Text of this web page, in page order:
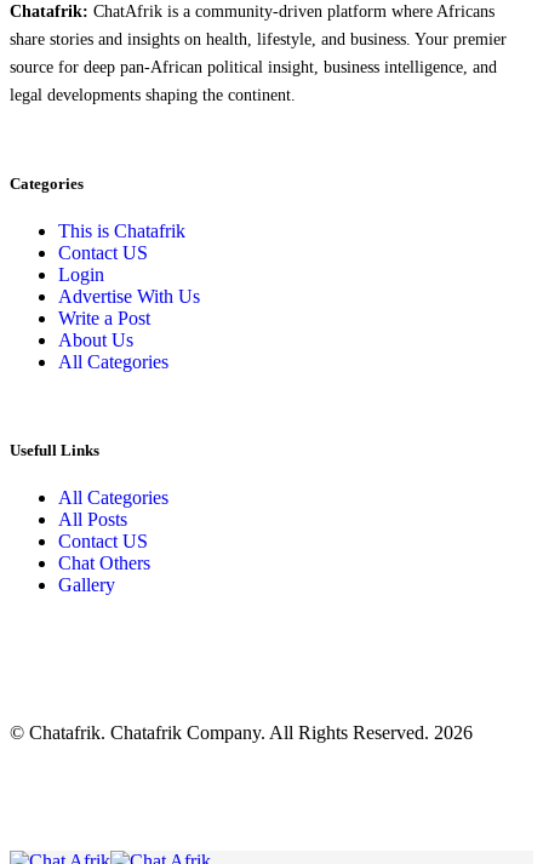
Chatafrik: ChatAfrik is a community-driven platform where Africans
share stories and insights on health, lifestyle, and business. Your premier
source for deep pan-African political insight, business intelligence, and
legal developments shaping the continent.
Categories
This is Chatafrik
Contact US
Login
Advertise With Us
Write a Post
About Us
All Categories
Usefull Links
All Categories
All Posts
Contact US
Chat Others
Gallery
© Chatafrik. Chatafrik Company. All Rights Reserved. 2026